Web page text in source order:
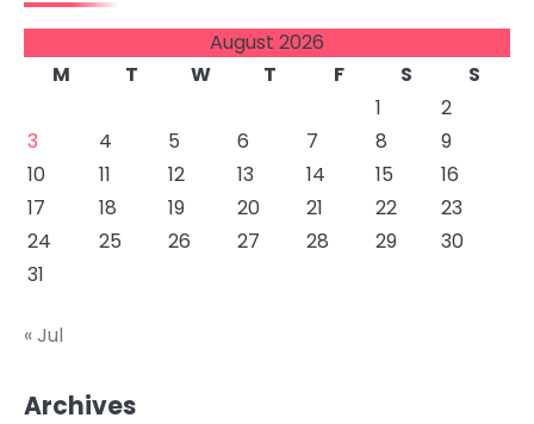
August 2026
M
T W T F S
S
1
2
3
4 5 6 7 8
9
10
11 12 13 14 15
16
17
18 19 20 21 22
23
24
25 26 27 28 29
30
31
« Jul
Archives